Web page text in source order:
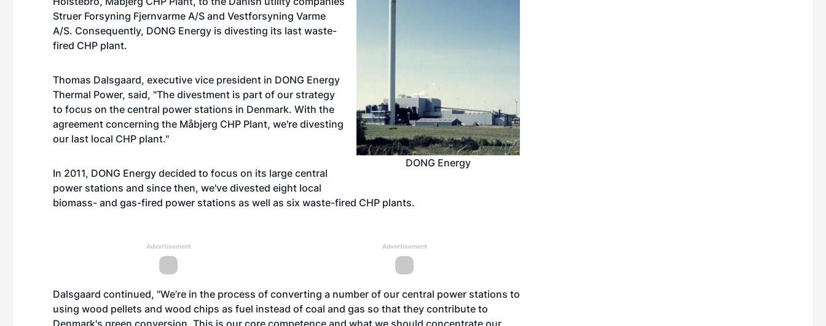
DONG Energy
Struer Forsyning Fjernvarme A/S and Vestforsyning Varme
A/S. Consequently, DONG Energy is divesting its last waste-
fired CHP plant.
Thomas Dalsgaard, executive vice president in DONG Energy
Thermal Power, said, "The divestment is part of our strategy
to focus on the central power stations in Denmark. With the
agreement concerning the Måbjerg CHP Plant, we're divesting
our last local CHP plant."
In 2011, DONG Energy decided to focus on its large central
power stations and since then, we've divested eight local
biomass- and gas-fired power stations as well as six waste-fired CHP plants.
Advertisement Advertisement
Dalsgaard continued, "We’re in the process of converting a number of our central power stations to
using wood pellets and wood chips as fuel instead of coal and gas so that they contribute to
Denmark's green conversion. This is our core competence and what we should concentrate our